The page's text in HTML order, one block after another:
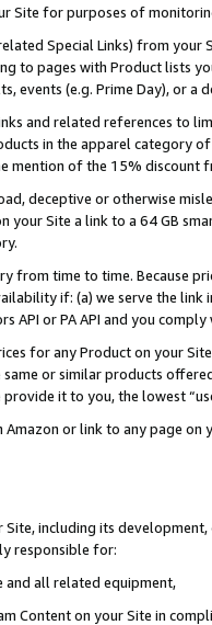
Site for purposes of
Special Links) from
to pages with Product lists
events (e.g. Prime Day), or a
and related references to
in the apparel category
mention of the 15% discount
deceptive or otherwise
your Site a link to a 64 GB
from time to time. Because
if: (a) we serve the
API or PA API and you
for any Product on your
or similar products
it to you, the lowest
Amazon or link to any page
including its
responsible for:
and all related equipment,
Content on your Site in